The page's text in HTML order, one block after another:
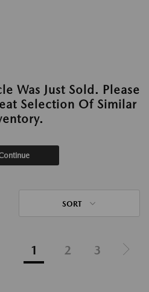
Was Just Sold. Please
Selection Of Similar
SORT
1 2 3